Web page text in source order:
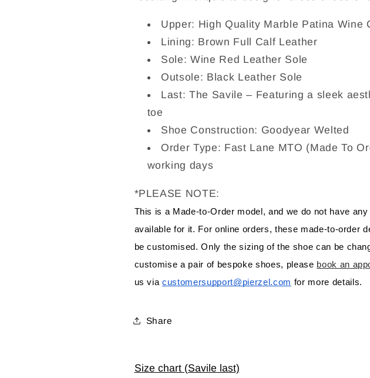
Upper: High Quality Marble Patina Wine
Lining: Brown Full Calf Leather
Sole: Wine Red Leather Sole
Outsole: Black Leather Sole
Last: The Savile – Featuring a sleek
toe
Shoe Construction: Goodyear Welted
Order Type: Fast Lane MTO (Made To
working days
*PLEASE NOTE:
This is a Made-to-Order model, and we do not have
available for it. For online orders, these made-to-order
be customised. Only the sizing of the shoe can be
customise a pair of bespoke shoes, please book an
us via customersupport@pierzel.com for more details.
Share
Size chart (Savile last)